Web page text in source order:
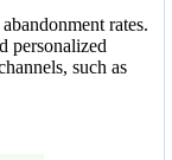
rates.
personalized
such as